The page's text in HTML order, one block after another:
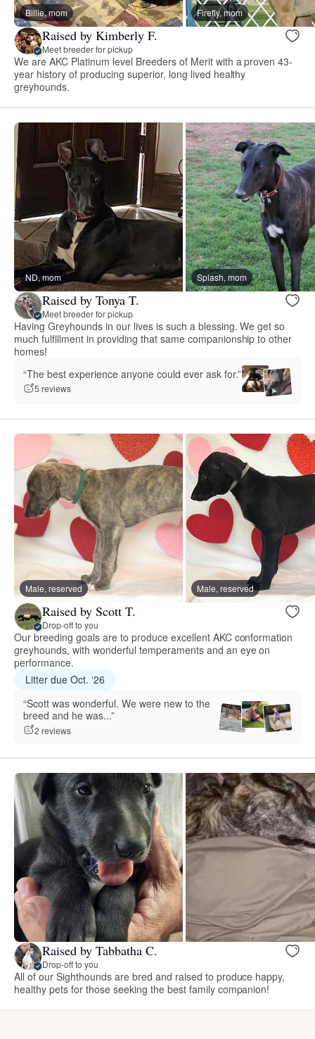
Billie, mom Firefly, mom
Raised by Kimberly F.
Meet breeder for pickup
We are AKC Platinum level Breeders of Merit with a proven 43-
year history of producing superior, long lived healthy
greyhounds.
ND, mom Splash, mom
Raised by Tonya T.
Meet breeder for pickup
Having Greyhounds in our lives is such a blessing. We get so
much fulfillment in providing that same companionship to other
homes!
“The best experience anyone could ever ask for.”
5 reviews
Male, reserved Male, reserved
Raised by Scott T.
Drop-off to you
Our breeding goals are to produce excellent AKC conformation
greyhounds, with wonderful temperaments and an eye on
performance.
Litter due Oct. ‘26
“Scott was wonderful. We were new to the
breed and he was...”
2 reviews
Raised by Tabbatha C.
Drop-off to you
All of our Sighthounds are bred and raised to produce happy,
healthy pets for those seeking the best family companion!